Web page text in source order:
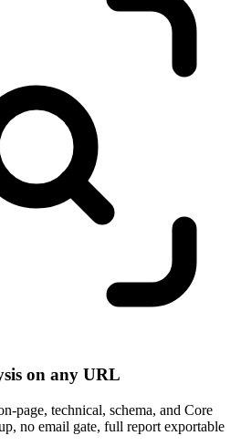
on any URL
page, technical, schema, and Core
no email gate, full report exportable